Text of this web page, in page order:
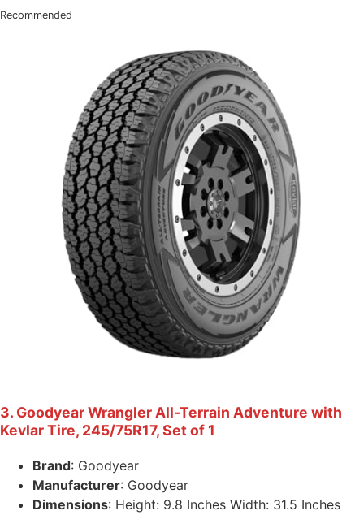
Recommended
3. Goodyear Wrangler All-Terrain Adventure with
Kevlar Tire, 245/75R17, Set of 1
Brand: Goodyear
Manufacturer: Goodyear
Dimensions: Height: 9.8 Inches Width: 31.5 Inches